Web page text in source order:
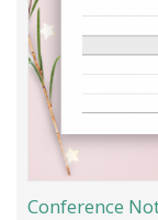
Conference